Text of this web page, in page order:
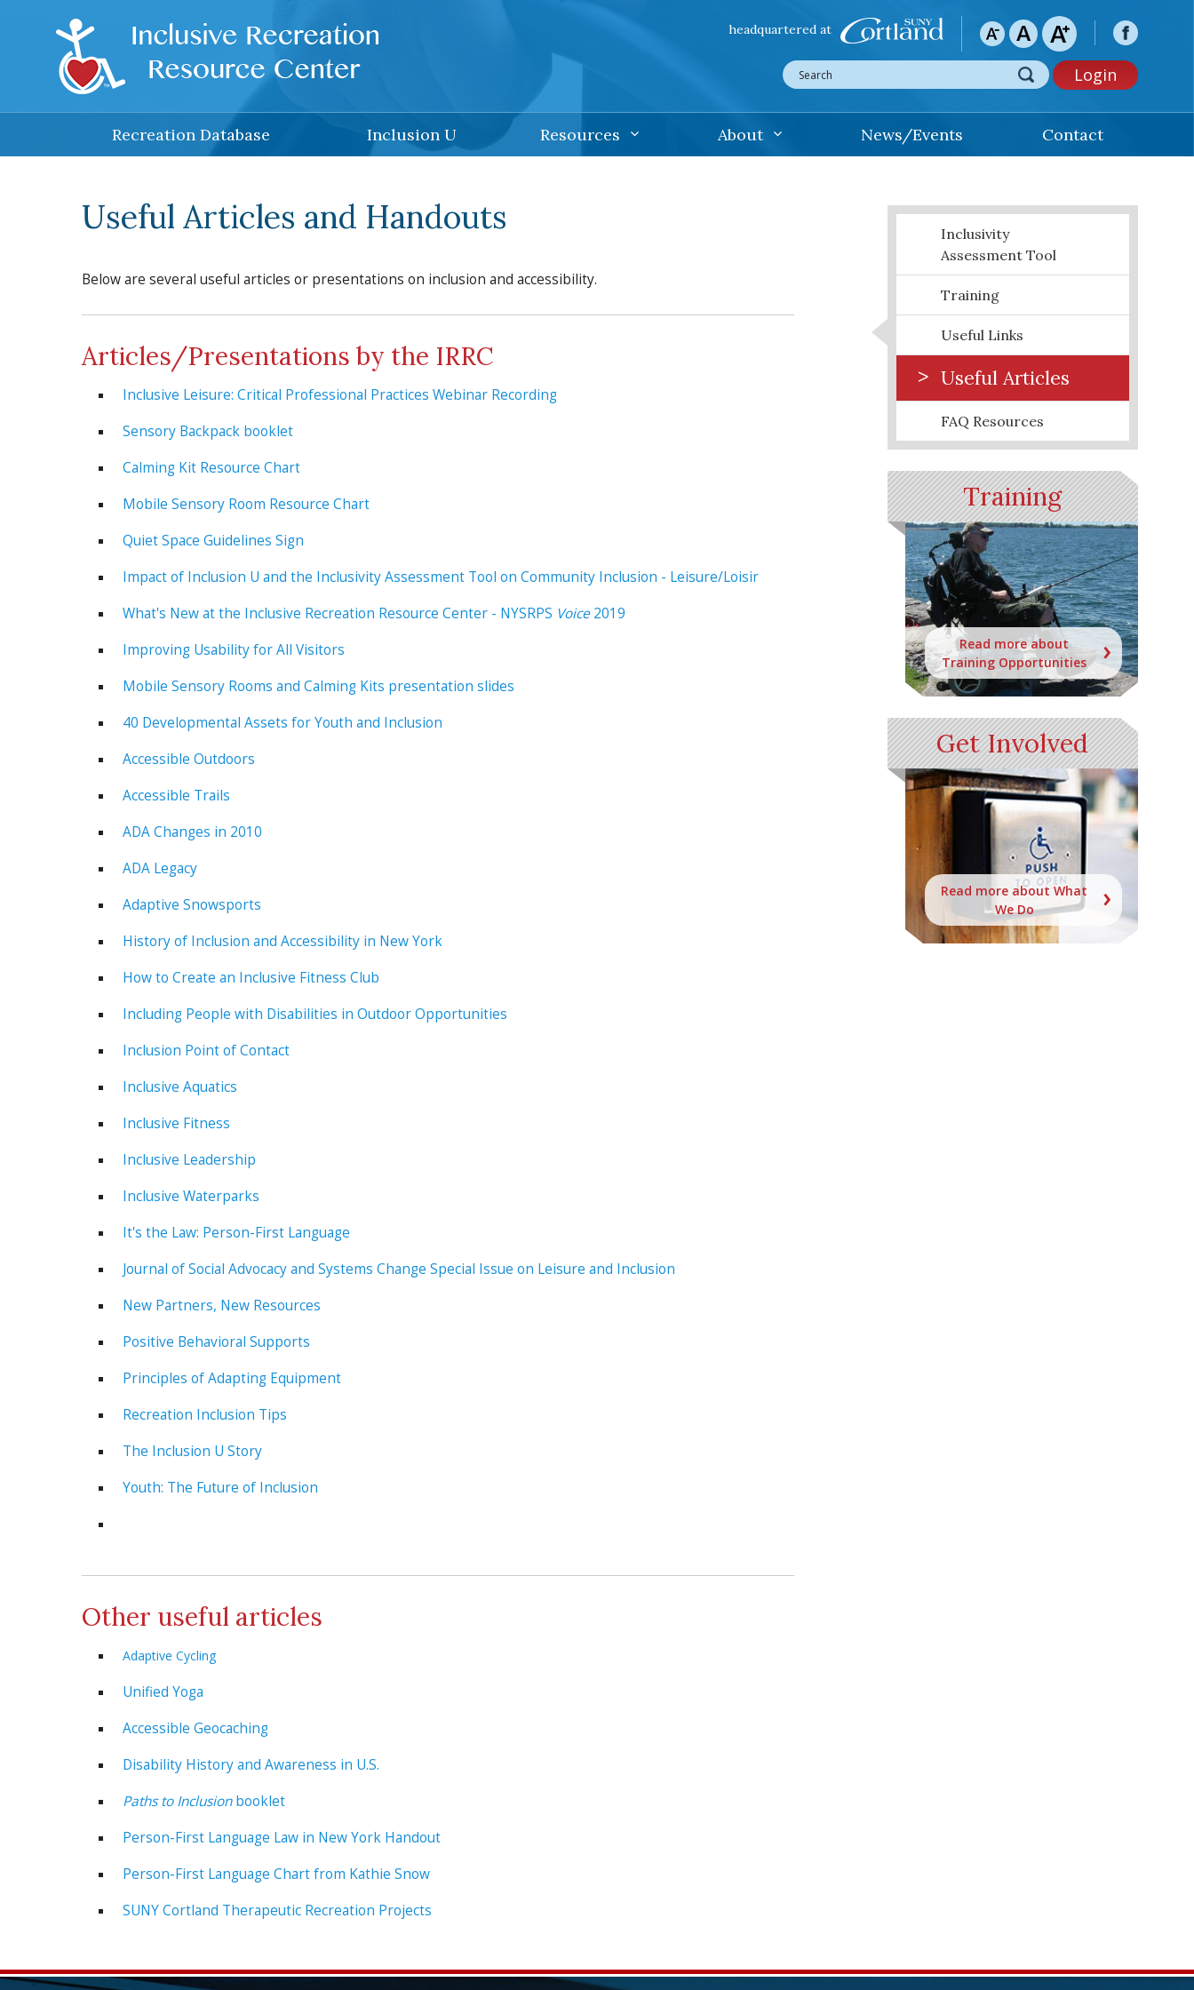
headquartered at
Login
Recreation Database Inclusion U Resources About News/Events Contact
Useful Articles and Handouts
Below are several useful articles or presentations on inclusion and accessibility.
Articles/Presentations by the IRRC
Inclusive Leisure: Critical Professional Practices Webinar Recording
Sensory Backpack booklet
Calming Kit Resource Chart
Mobile Sensory Room Resource Chart
Quiet Space Guidelines Sign
Impact of Inclusion U and the Inclusivity Assessment Tool on Community Inclusion - Leisure/Loisir
What's New at the Inclusive Recreation Resource Center - NYSRPS Voice2019
Improving Usability for All Visitors
Mobile Sensory Rooms and Calming Kits presentation slides
40 Developmental Assets for Youth and Inclusion
Accessible Outdoors
Accessible Trails
ADA Changes in 2010
ADA Legacy
Adaptive Snowsports
History of Inclusion and Accessibility in New York
How to Create an Inclusive Fitness Club
Including People with Disabilities in Outdoor Opportunities
Inclusion Point of Contact
Inclusive Aquatics
Inclusive Fitness
Inclusive Leadership
Inclusive Waterparks
It's the Law: Person-First Language
Journal of Social Advocacy and Systems Change Special Issue on Leisure and Inclusion
New Partners, New Resources
Positive Behavioral Supports
Principles of Adapting Equipment
Recreation Inclusion Tips
The Inclusion U Story
Youth: The Future of Inclusion
Other useful articles
Adaptive Cycling
Unified Yoga
Accessible Geocaching
Disability History and Awareness in U.S.
Paths to Inclusionbooklet
Person-First Language Law in New York Handout
Person-First Language Chart from Kathie Snow
SUNY Cortland Therapeutic Recreation Projects
Inclusivity
Assessment Tool
Training
Useful Links
Useful Articles
FAQ Resources
Training
Read more about
Training Opportunities
Get Involved
Read more about What
We Do